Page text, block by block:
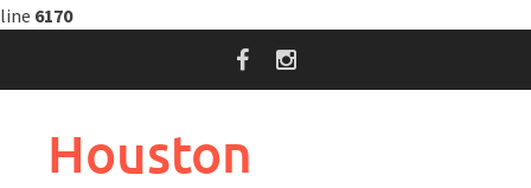
line 6170
Houston